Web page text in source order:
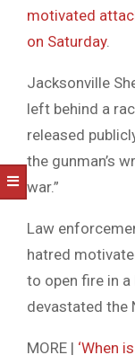
motivated
on Saturday.
Jacksonville
left behind a
released
the gunman’s
war.”
Law
hatred
to open fire in a
devastated the
MORE | ‘When